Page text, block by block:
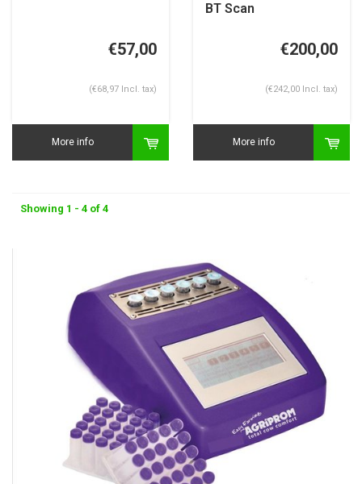
€57,00
(€68,97 Incl. tax)
More info
BT Scan
€200,00
(€242,00 Incl. tax)
More info
Showing 1 - 4 of 4